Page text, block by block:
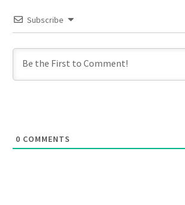
Subscribe
0 COMMENTS